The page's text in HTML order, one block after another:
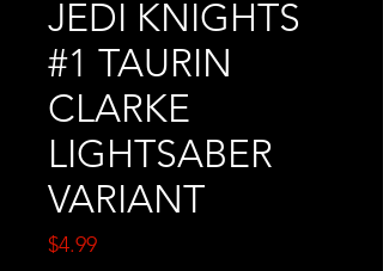
JEDI KNIGHTS
#1 TAURIN
CLARKE
LIGHTSABER
VARIANT
$4.99Price